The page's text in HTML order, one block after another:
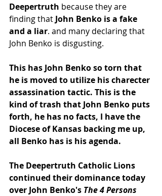
Deepertruth because they are
finding that John Benko is a fake
and a liar. and many declaring that
John Benko is disgusting.
This has John Benko so torn that
he is moved to utilize his charecter
assassination tactic. This is the
kind of trash that John Benko puts
forth, he has no facts, I have the
Diocese of Kansas backing me up,
all Benko has is his agenda.
The Deepertruth Catholic Lions
continued their dominance today
over John Benko's The 4 Persons